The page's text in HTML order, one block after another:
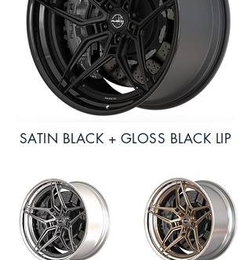
SATIN BLACK + GLOSS BLACK LIP